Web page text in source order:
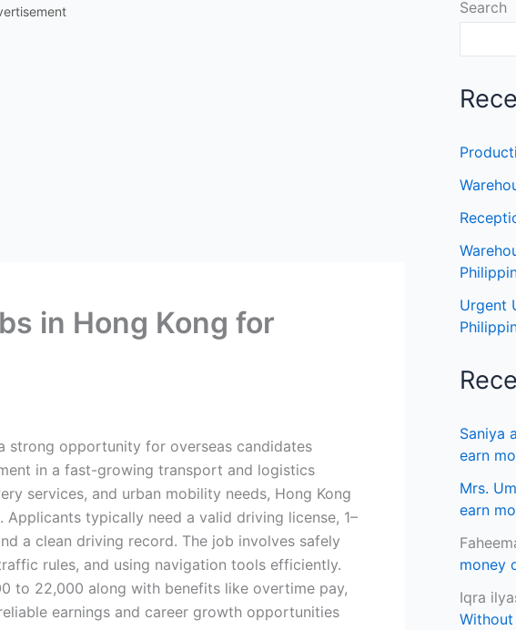
in Hong Kong for
strong opportunity for overseas candidates
in a fast-growing transport and logistics
services, and urban mobility needs, Hong Kong
typically need a valid driving license, 1–
a clean driving record. The job involves safely
rules, and using navigation tools efficiently.
to 22,000 along with benefits like overtime pay,
earnings and career growth opportunities
Search
Urgent
Saniya
earn
Mrs.
earn
money
Iqra